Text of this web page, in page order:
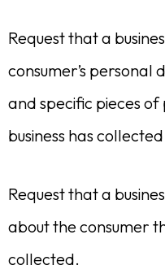
Request that a
consumer’s personal
and specific pieces
business has
Request that a
about the consumer
collected.